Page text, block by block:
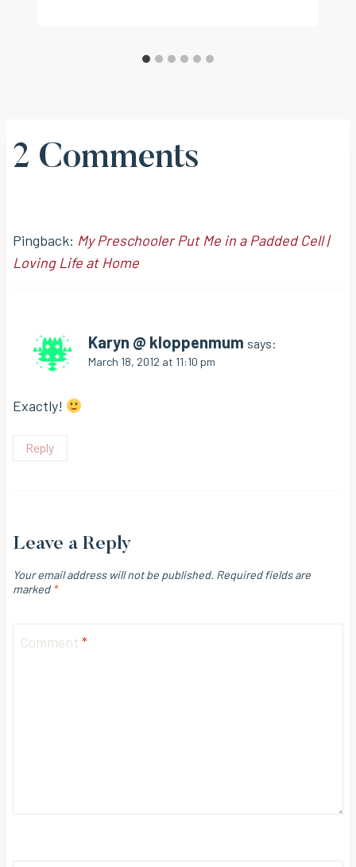
2 Comments
Pingback: My Preschooler Put Me in a Padded Cell |
Loving Life at Home
Karyn @ kloppenmum says:
March 18, 2012 at 11:10 pm
Exactly!
Reply
Leave a Reply
Your email address will not be published. Required fields are
marked *
Comment *